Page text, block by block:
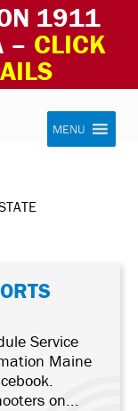
1911
– CLICK
Program
MENU
Service
Maine
on...